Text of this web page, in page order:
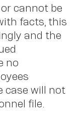
cannot be
facts, this
and the
no
case will not
file.